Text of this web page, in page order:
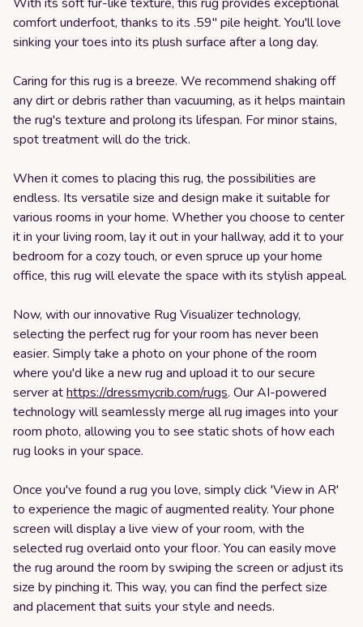
comfort underfoot, thanks to its .59" pile height. You'll love
sinking your toes into its plush surface after a long day.
Caring for this rug is a breeze. We recommend shaking off
any dirt or debris rather than vacuuming, as it helps maintain
the rug's texture and prolong its lifespan. For minor stains,
spot treatment will do the trick.
When it comes to placing this rug, the possibilities are
endless. Its versatile size and design make it suitable for
various rooms in your home. Whether you choose to center
it in your living room, lay it out in your hallway, add it to your
bedroom for a cozy touch, or even spruce up your home
office, this rug will elevate the space with its stylish appeal.
Now, with our innovative Rug Visualizer technology,
selecting the perfect rug for your room has never been
easier. Simply take a photo on your phone of the room
where you'd like a new rug and upload it to our secure
server athttps://dressmycrib.com/rugs. Our AI-powered
technology will seamlessly merge all rug images into your
room photo, allowing you to see static shots of how each
rug looks in your space.
Once you've found a rug you love, simply click 'View in AR'
to experience the magic of augmented reality. Your phone
screen will display a live view of your room, with the
selected rug overlaid onto your floor. You can easily move
the rug around the room by swiping the screen or adjust its
size by pinching it. This way, you can find the perfect size
and placement that suits your style and needs.